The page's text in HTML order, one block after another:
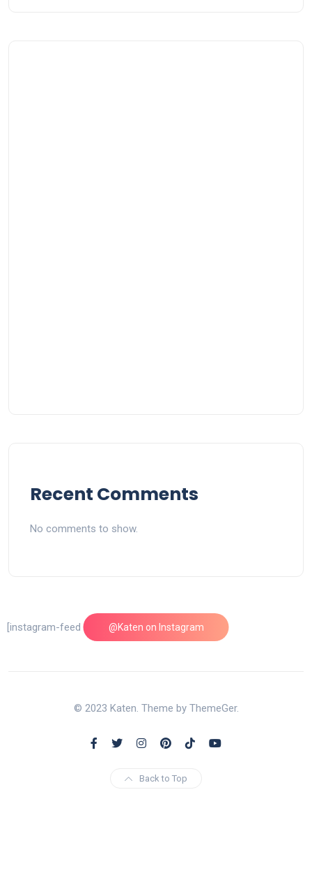
Recent Comments
No comments to show.
@Katen on Instagram
[instagram-feed feed=1]
© 2023 Katen. Theme by ThemeGer.
Back to Top